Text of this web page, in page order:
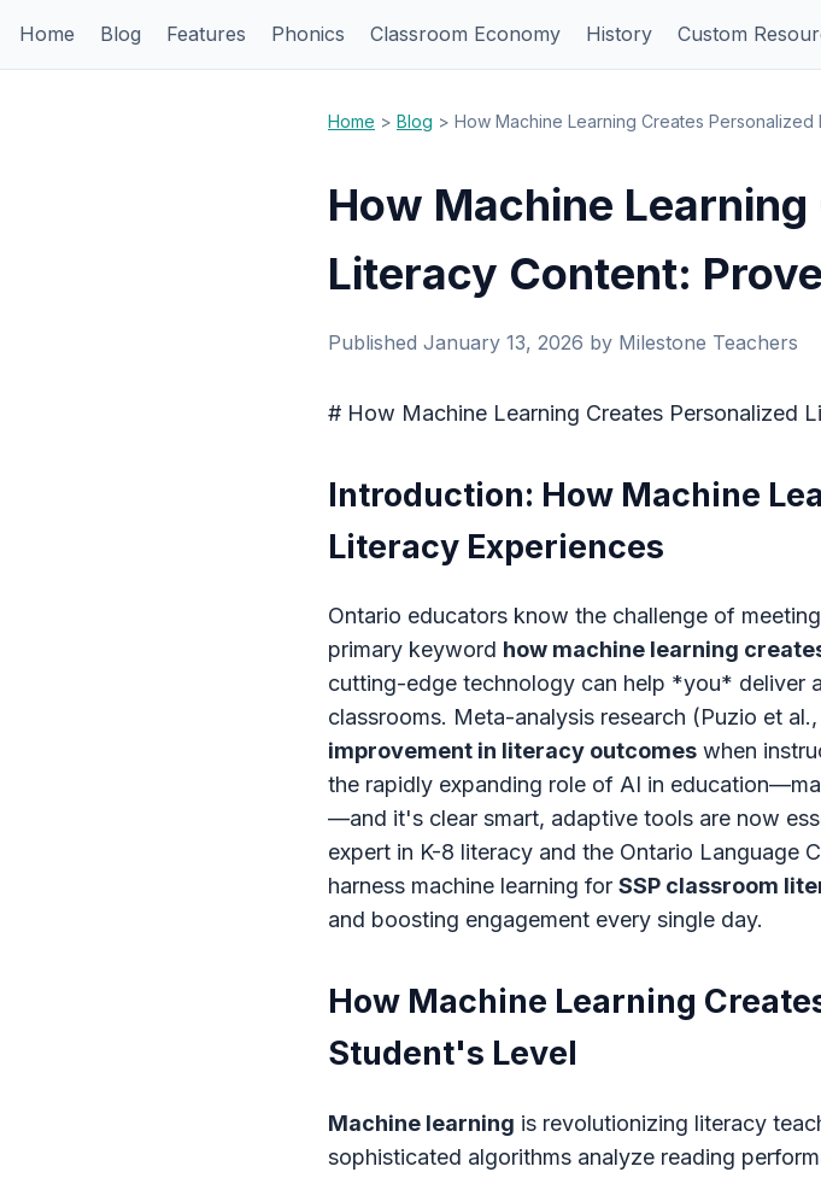
Home Blog Features Phonics Classroom Economy History Custom
Home > Blog > How Machine Learning Creates
How Machine
Literacy Content:
Published January 13, 2026 by Milestone Teachers
# How Machine Learning Creates Personalized
Introduction: How Machine
Literacy Experiences
Ontario educators know the challenge of
primary keyword how machine learning
cutting-edge technology can help *you* deliver
classrooms. Meta-analysis research (Puzio et
improvement in literacy outcomes when
the rapidly expanding role of AI in
—and it's clear smart, adaptive tools are now
expert in K-8 literacy and the Ontario Language
harness machine learning for SSP classroom
and boosting engagement every single day.
How Machine Learning
Student's Level
Machine learning is revolutionizing literacy
sophisticated algorithms analyze reading